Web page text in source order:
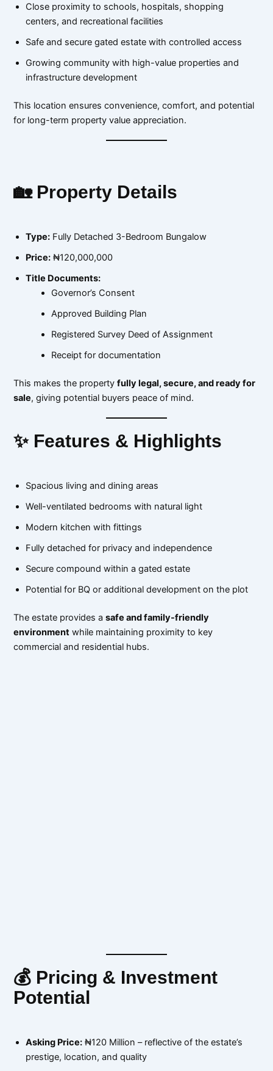
Close proximity to schools, hospitals, shopping
centers, and recreational facilities
Safe and secure gated estate with controlled access
Growing community with high-value properties and
infrastructure development
This location ensures convenience, comfort, and potential
for long-term property value appreciation.
🏡 Property Details
Type: Fully Detached 3-Bedroom Bungalow
Price: ₦120,000,000
Title Documents:
Governor’s Consent
Approved Building Plan
Registered Survey Deed of Assignment
Receipt for documentation
This makes the propertyfully legal, secure, and ready for
sale, giving potential buyers peace of mind.
✨ Features & Highlights
Spacious living and dining areas
Well-ventilated bedrooms with natural light
Modern kitchen with fittings
Fully detached for privacy and independence
Secure compound within a gated estate
Potential for BQ or additional development on the plot
The estate provides asafe and family-friendly
environment while maintaining proximity to key
commercial and residential hubs.
💰 Pricing & Investment
Potential
Asking Price: ₦120 Million – reflective of the estate’s
prestige, location, and quality